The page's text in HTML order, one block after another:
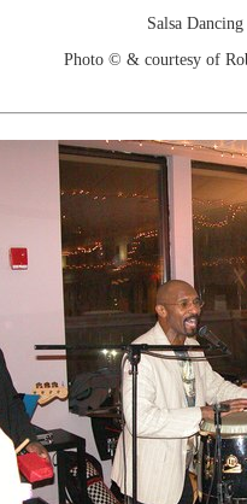
Salsa Dancing
Photo © & courtesy of